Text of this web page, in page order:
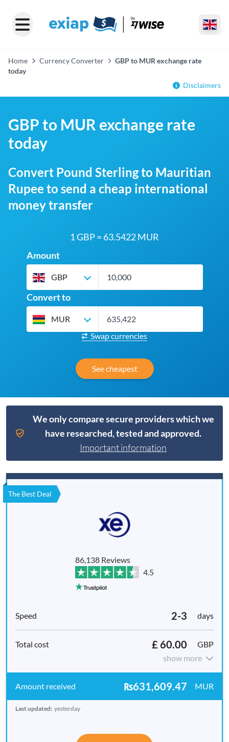
Home Currency Converter
GBP to MUR exchange rate
today
Disclaimers
GBP to MUR exchange rate
today
Convert Pound Sterling to Mauritian
Rupee to send a cheap international
money transfer
1 GBP = 63.5422 MUR
Amount
GBP
Convert to
MUR
Swap currencies
See cheapest
We only compare secure providers which we
have researched, tested and approved.
Important information
The Best Deal
86,138 Reviews
4.5
2-3 days
£ 60.00
GBP
show more
₨631,609.47 MUR
Last updated: yesterday